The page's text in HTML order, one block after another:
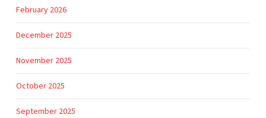
February 2026
December 2025
November 2025
October 2025
September 2025